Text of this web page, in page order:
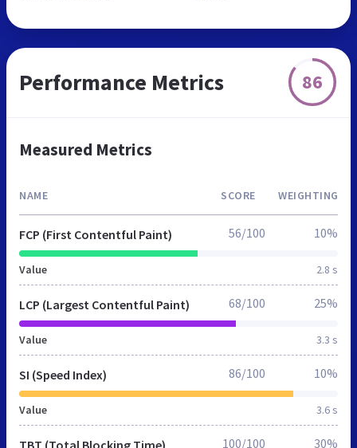
Performance Metrics 86
Measured Metrics
NAME SCORE WEIGHTING
FCP (First Contentful Paint)
Value 2.8 s
56/100 10%
LCP (Largest Contentful Paint)
Value 3.3 s
68/100 25%
SI (Speed Index)
Value 3.6 s
86/100 10%
TBT (Total Blocking Time) 100/100 30%